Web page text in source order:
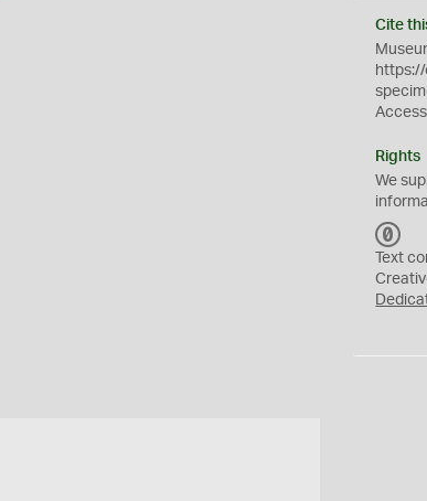
Cite
Rights
We
C
0
Text